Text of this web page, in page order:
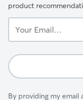
product
Email...
By providing my email